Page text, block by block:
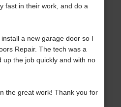
fast in their work, and do a
a new garage door so I
Repair. The tech was a
the job quickly and with no
the great work! Thank you for